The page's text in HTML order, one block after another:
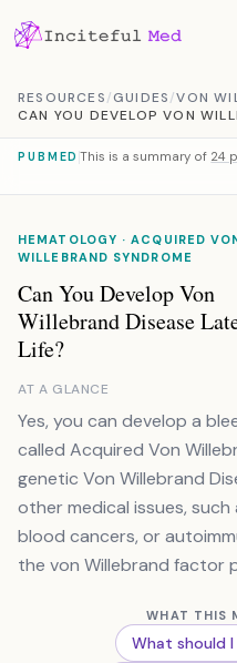
RESOURCES/GUIDES/VON
CAN YOU DEVELOP VON
PUBMED This is a summary of 24
HEMATOLOGY · ACQUIRED
WILLEBRAND SYNDROME
Can You Develop Von
Willebrand Disease
Life?
AT A GLANCE
Yes, you can develop a
called Acquired Von
genetic Von Willebrand
other medical issues,
blood cancers, or
the von Willebrand factor
WHAT THIS
What should